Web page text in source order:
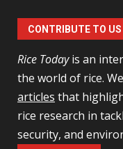
CONTRIBUTE TO US
Rice Todayis an
the world of rice.
articles that
rice research in
security, and